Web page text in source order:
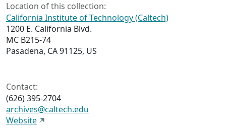
Location of this collection:
California Institute of Technology (Caltech)
1200 E. California Blvd.
MC B215-74
Pasadena, CA 91125, US
Contact:
(626) 395-2704
archives@caltech.edu
Website